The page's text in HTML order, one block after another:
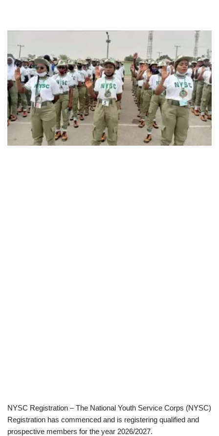
NYSC Registration – The National Youth Service Corps (NYSC)
Registration has commenced and is registering qualified and
prospective members for the year 2026/2027.